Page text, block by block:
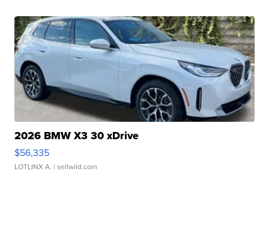
2026 BMW X3 30 xDrive
$56,335
LOTLINX A. | sellwild.com